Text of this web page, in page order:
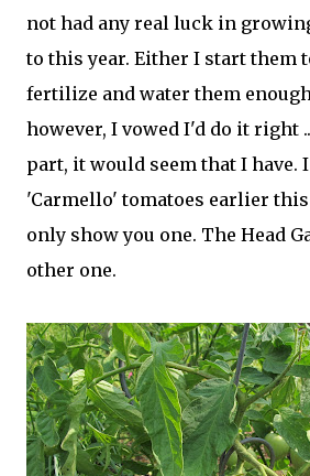
not had any real luck in
to this year. Either I start them
fertilize and water them
however, I vowed I'd do it right
part, it would seem that I have.
'Carmello' tomatoes earlier
only show you one. The Head
other one.